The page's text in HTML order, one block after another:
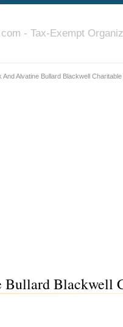
- Tax-Exempt
And Alvatine Bullard Blackwell
Bullard Blackwell